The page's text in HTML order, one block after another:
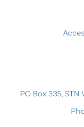
PO Box 335,